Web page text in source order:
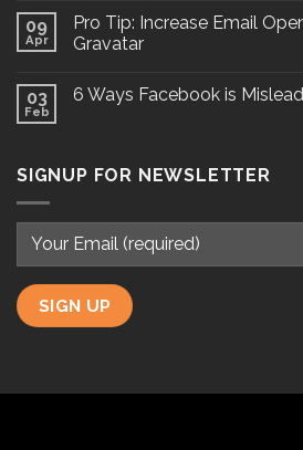
09
Apr
Pro Tip: Increase Email
Gravatar
03
Feb
6 Ways Facebook is
SIGNUP FOR NEWSLETTER